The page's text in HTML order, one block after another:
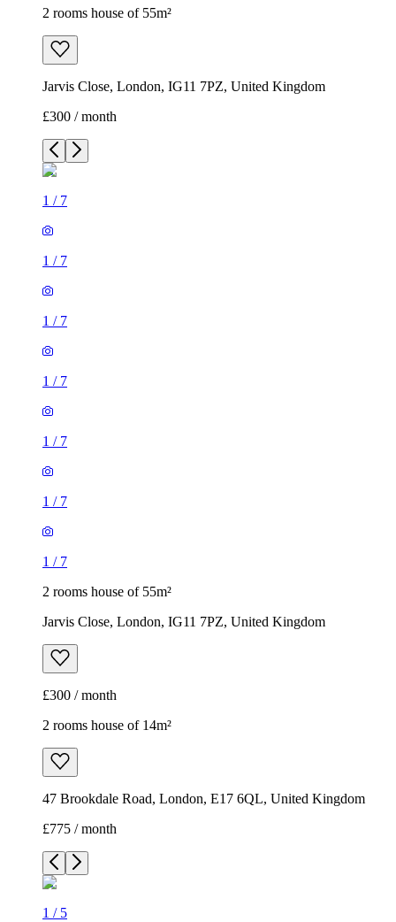
2 rooms house of 55m²
Jarvis Close, London, IG11 7PZ, United Kingdom
£300 / month
1 / 7
1 / 7
1 / 7
1 / 7
1 / 7
1 / 7
1 / 7
2 rooms house of 55m²
Jarvis Close, London, IG11 7PZ, United Kingdom
£300 / month
2 rooms house of 14m²
47 Brookdale Road, London, E17 6QL, United Kingdom
£775 / month
1 / 5